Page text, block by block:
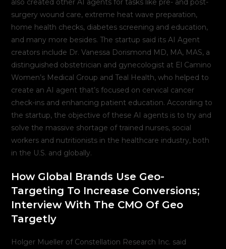
also created other AI agents for tasks like pre- and post-
surgery wound care, extreme heat wave preparation,
home health checks, diabetes screening and education,
and many more besides. The startup said its AI Agent
creators include Dr. Vanessa Dorismond MD, MA, MAS, a
distinguished obstetrician and gynecologist at El Camino
Women’s Medical Group and Teal Health, who helped to
create an AI agent that’s focused on cervical cancer
check-ins and enhancing patient education. According to
the startup, the objective of these AI agents is to try and
solve the massive shortage of trained nurses, social
workers and nutritionists in the healthcare industry, both
in the U.S. and globally.
How Global Brands Use Geo-
Targeting To Increase Conversions;
Interview With The CMO Of Geo
Targetly
Holger Mueller of Constellation Research Inc. said